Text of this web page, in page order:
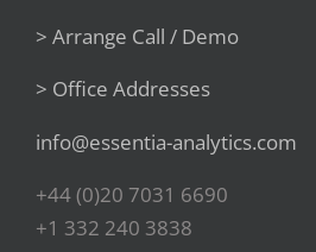
> Arrange Call / Demo
> Office Addresses
info@essentia-analytics.com
+44 (0)20 7031 6690
+1 332 240 3838